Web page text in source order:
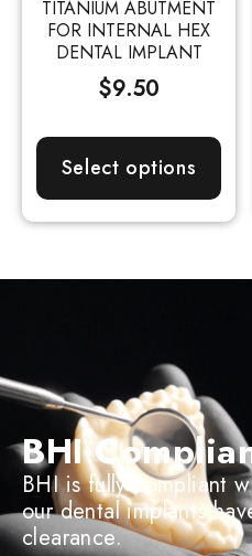
TITANIUM ABUTMENT
FOR INTERNAL HEX
DENTAL IMPLANT
$9.50
Select options
BHI
BHI is fully compliant
our dental implants
clearance.